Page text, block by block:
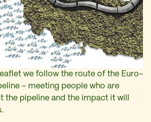
we follow the route of the Euro-
– meeting people who are
the pipeline and the impact it will